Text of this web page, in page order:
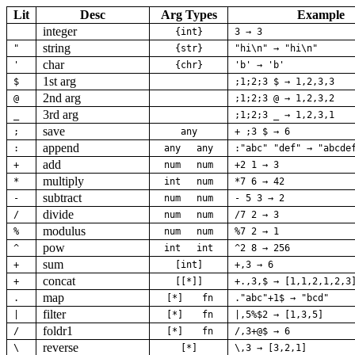
Lit Desc Arg Types
Example
integer
{int}
3 → 3
"
string {str}
"hi\n" → "hi\n"
'
char {chr}
'b' → 'b'
$
1st arg
;1;2;3 $ → 1,2,3,3
@
2nd arg
;1;2;3 @ → 1,2,3,2
3rd arg
;1;2;3 _ → 1,2,3,1
;
save any
+ ;3 $ → 6
:
append any any
:"abc" "def" →
+
add num num
+2 1 → 3
*
multiply int num
*7 6 → 42
-
subtract num num
- 5 3 → 2
/
divide num num
/7 2 → 3
%
modulus num num
%7 2 → 1
^
pow int int
^2 8 → 256
+
sum [int]
+,3 → 6
+
concat [[*]]
+.,3,$ →
.
map [*] fn
."abc"+1$ → "bcd"
filter [*] fn
|,5%$2 → [1,3,5]
/
foldr1 [*] fn
/,3+@$ → 6
\
reverse [*] \,3 → [3,2,1]